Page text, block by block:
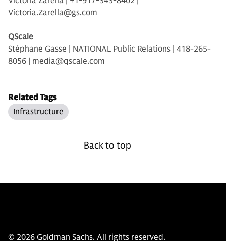
Victoria.Zarella@gs.com
QScale
Stéphane Gasse | NATIONAL Public Relations | 418-265-
8056 | media@qscale.com
Related Tags
Infrastructure
Back to top
© 2026 Goldman Sachs. All rights reserved.